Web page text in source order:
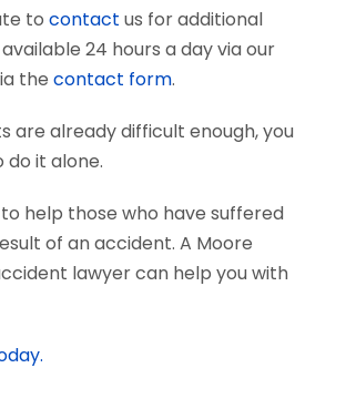
to contact us for additional
24 hours a day via our
the contact form.
are already difficult enough, you
do it alone.
help those who have suffered
of an accident. A Moore
lawyer can help you with